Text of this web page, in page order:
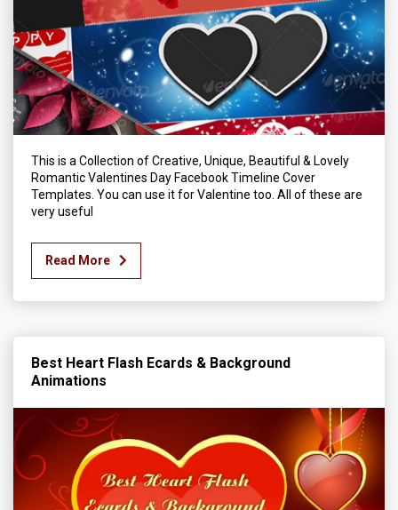
This is a Collection of Creative, Unique, Beautiful & Lovely
Romantic Valentines Day Facebook Timeline Cover
Templates. You can use it for Valentine too. All of these are
very useful
Read More
Best Heart Flash Ecards & Background
Animations